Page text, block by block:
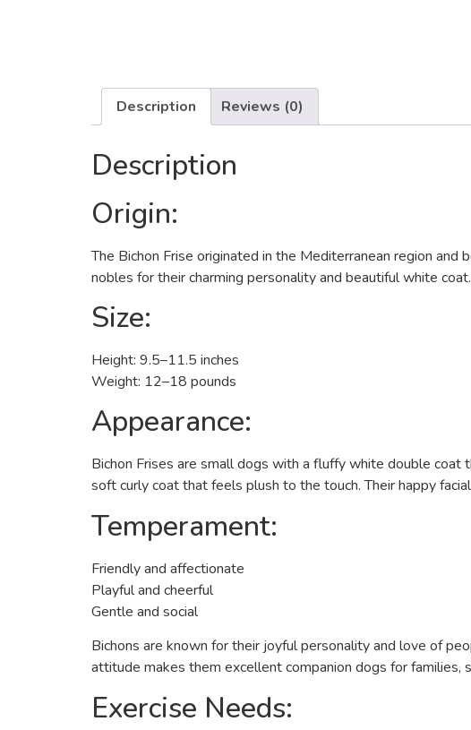
Description Reviews (0)
Description
Origin:
The Bichon Frise originated in the Mediterranean region
nobles for their charming personality and beautiful white
Size:
Height: 9.5–11.5 inches
Weight: 12–18 pounds
Appearance:
Bichon Frises are small dogs with a fluffy white double coat
soft curly coat that feels plush to the touch. Their happy
Temperament:
Friendly and affectionate
Playful and cheerful
Gentle and social
Bichons are known for their joyful personality and love of
attitude makes them excellent companion dogs for families,
Exercise Needs: